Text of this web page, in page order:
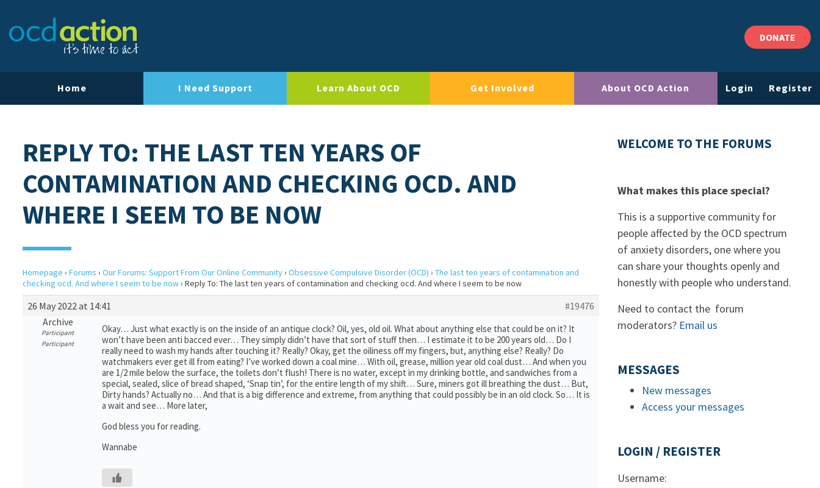
DONATE
Home I Need Support Learn About OCD Get Involved About OCD Action Login Register
REPLY TO: THE LAST TEN YEARS OF
CONTAMINATION AND CHECKING OCD. AND
WHERE I SEEM TO BE NOW
Homepage › Forums › Our Forums: Support From Our Online Community› Obsessive Compulsive Disorder (OCD) › The last ten years of contamination and
checking ocd. And where I seem to be now› Reply To: The last ten years of contamination and checking ocd. And where I seem to be now
26 May 2022 at 14:41
#19476
Archive
Participant
Participant
Okay… Just what exactly is on the inside of an antique clock? Oil, yes, old oil. What about anything else that could be on it? It
won’t have been anti bacced ever… They simply didn’t have that sort of stuff then… I estimate it to be 200 years old… Do I
really need to wash my hands after touching it? Really? Okay, get the oiliness off my fingers, but, anything else? Really? Do
watchmakers ever get ill from eating? I’ve worked down a coal mine… With oil, grease, million year old coal dust… And when you
are 1/2 mile below the surface, the toilets don’t flush! There is no water, except in my drinking bottle, and sandwiches from a
special, sealed, slice of bread shaped, ‘Snap tin’, for the entire length of my shift… Sure, miners got ill breathing the dust… But,
Dirty hands? Actually no… And that is a big difference and extreme, from anything that could possibly be in an old clock. So… It is
a wait and see… More later,
God bless you for reading.
Wannabe
WELCOME TO THE FORUMS
What makes this place special?
This is a supportive community for
people affected by the OCD spectrum
of anxiety disorders, one where you
can share your thoughts openly and
honestly with people who understand.
Need to contact the forum
moderators? Email us
MESSAGES
New messages
Access your messages
LOGIN / REGISTER
Username: